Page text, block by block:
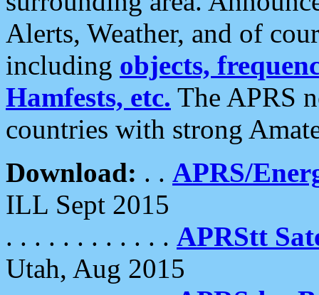
Alerts, Weather, and of
including objects,
Hamfests, etc. The APRS
countries with strong
Download: . . APRS/
ILL Sept 2015
. . . . . . . . . . . . APRStt
Utah, Aug 2015